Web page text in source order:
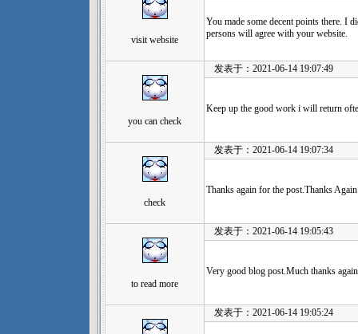
visit website
You made some decent points there. I
persons will agree with your website.
you can check
发表于：2021-06-14 19:07:49
Keep up the good work i will return
check
发表于：2021-06-14 19:07:34
Thanks again for the post.Thanks
to read more
发表于：2021-06-14 19:05:43
Very good blog post.Much thanks
发表于：2021-06-14 19:05:24